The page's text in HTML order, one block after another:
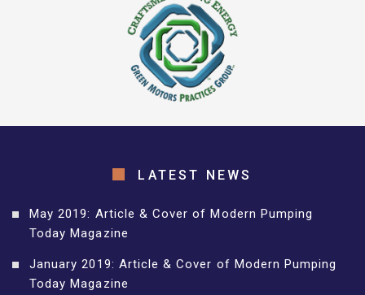
LATEST NEWS
May 2019: Article & Cover of Modern Pumping
Today Magazine
January 2019: Article & Cover of Modern Pumping
Today Magazine